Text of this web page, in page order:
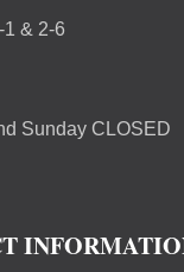
& 2-6
Sunday CLOSED